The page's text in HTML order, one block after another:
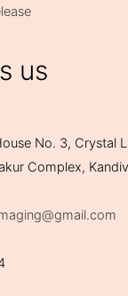
us
No. 3, Crystal
Complex,